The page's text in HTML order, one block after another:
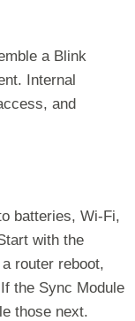
a Blink
Internal
and
batteries, Wi-Fi,
with the
router reboot,
the Sync Module
those next.